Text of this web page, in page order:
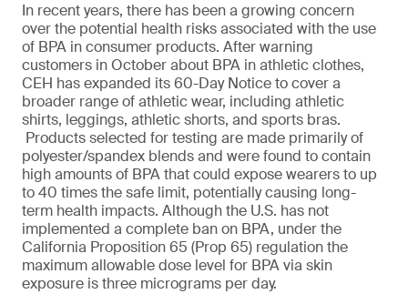
In recent years, there has been a growing concern
over the potential health risks associated with the use
of BPA in consumer products. After warning
customers in October about BPA in athletic clothes,
CEH has expanded its 60-Day Notice to cover a
broader range of athletic wear, including athletic
shirts, leggings, athletic shorts, and sports bras.
Products selected for testing are made primarily of
polyester/spandex blends and were found to contain
high amounts of BPA that could expose wearers to up
to 40 times the safe limit, potentially causing long-
term health impacts. Although the U.S. has not
implemented a complete ban on BPA, under the
California Proposition 65 (Prop 65) regulation the
maximum allowable dose level for BPA via skin
exposure is three micrograms per day.